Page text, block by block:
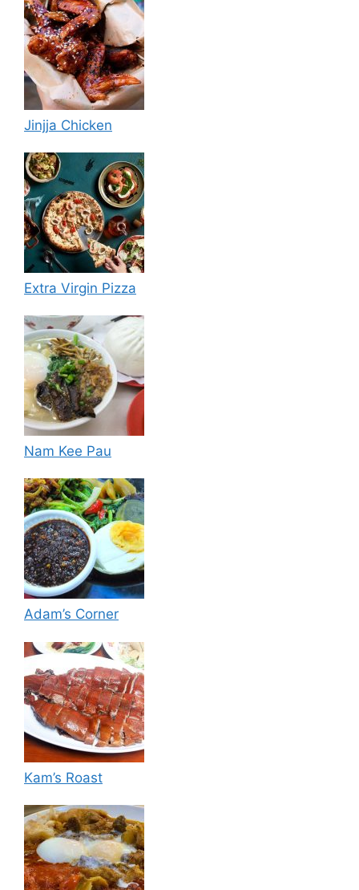
Jinjja Chicken
Extra Virgin Pizza
Nam Kee Pau
Adam’s Corner
Kam’s Roast